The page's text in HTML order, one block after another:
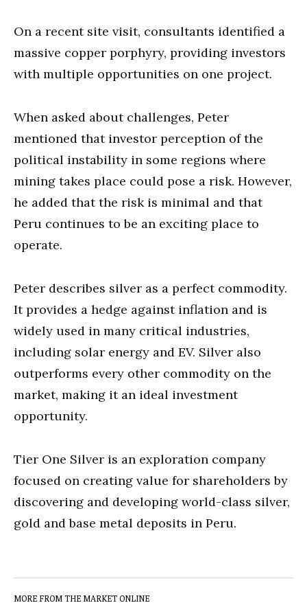
On a recent site visit, consultants identified a
massive copper porphyry, providing investors
with multiple opportunities on one project.
When asked about challenges, Peter
mentioned that investor perception of the
political instability in some regions where
mining takes place could pose a risk. However,
he added that the risk is minimal and that
Peru continues to be an exciting place to
operate.
Peter describes silver as a perfect commodity.
It provides a hedge against inflation and is
widely used in many critical industries,
including solar energy and EV. Silver also
outperforms every other commodity on the
market, making it an ideal investment
opportunity.
Tier One Silver is an exploration company
focused on creating value for shareholders by
discovering and developing world-class silver,
gold and base metal deposits in Peru.
MORE FROM THE MARKET ONLINE